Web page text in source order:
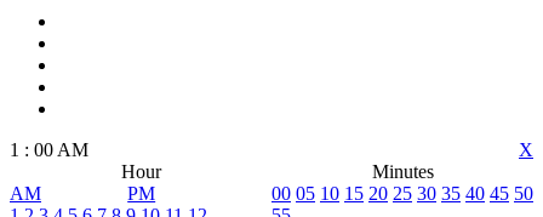
X
1 : 00 AM
Hour
Minutes
AM
PM
00 05 10 15 20 25 30 35 40 45 50